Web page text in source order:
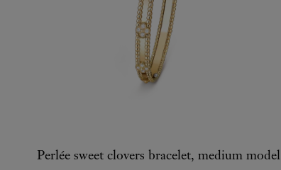
Perlée sweet clovers bracelet, medium model